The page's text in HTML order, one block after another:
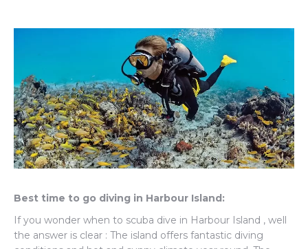
Best time to go diving in Harbour Island:
If you wonder when to scuba dive in Harbour Island , well
the answer is clear : The island offers fantastic diving